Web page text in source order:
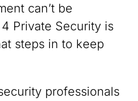
can’t be
Private Security is
steps in to keep
professionals